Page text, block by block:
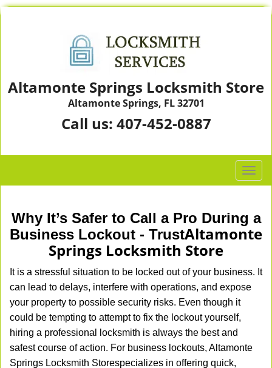
Altamonte Springs Locksmith Store
Altamonte Springs, FL 32701
Call us: 407-452-0887
T
o
e
v
i
i
Why It’s Safer to Call a Pro During a
Business Lockout - TrustAltamonte
Springs Locksmith Store
It is a stressful situation to be locked out of your business. It
can lead to delays, interfere with operations, and expose
your property to possible security risks. Even though it
could be tempting to attempt to fix the lockout yourself,
hiring a professional locksmith is always the best and
safest course of action. For business lockouts, Altamonte
Springs Locksmith Storespecializes in offering quick,